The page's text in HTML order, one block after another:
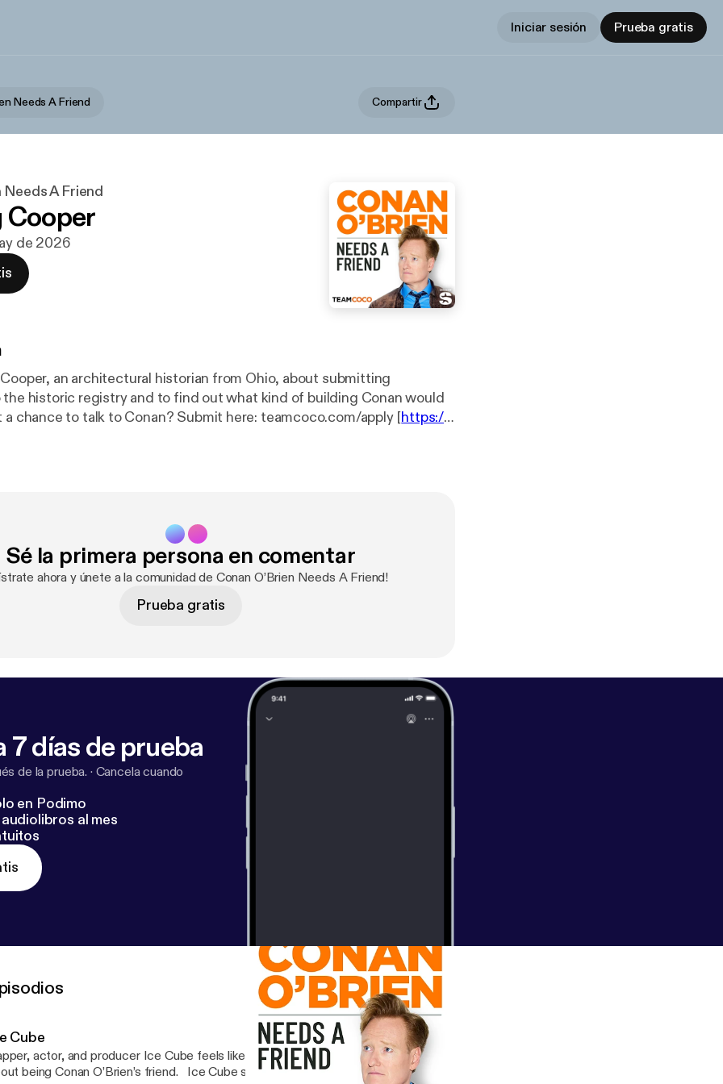
Iniciar sesión Prueba gratis
Needs A Friend Compartir
Needs A Friend
Cooper
de 2026
an architectural historian from Ohio, about submitting
historic registry and to find out what kind of building Conan would
a chance to talk to Conan? Submit here: teamcoco.com/apply [https://t
siriusxm.com/conan
Sé la primera persona en comentar
ahora y únete a la comunidad de Conan O’Brien Needs A Friend!
Prueba gratis
7 días de prueba
de la prueba. · Cancela cuando
en Podimo
al mes
Cube
actor, and producer Ice Cube feels like he’s about to throw up in his mouth
Conan O’Brien’s friend. Ice Cube sits down with Conan to discuss how